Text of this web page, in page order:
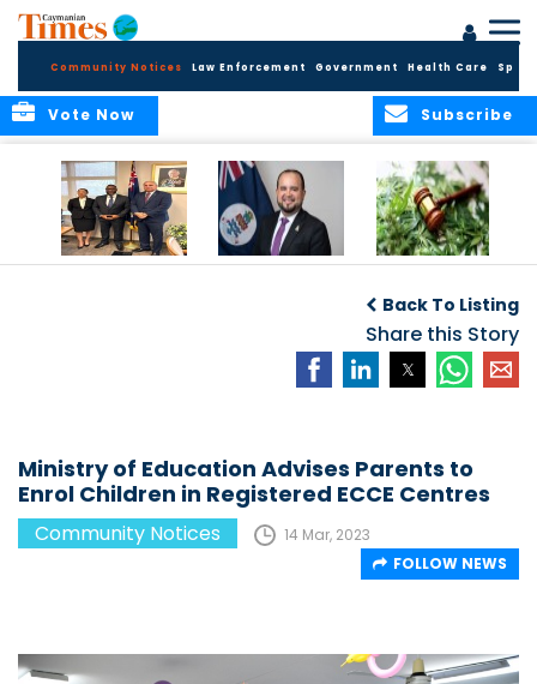
Community Notices Law Enforcement Government Health Care
Subscribe
Vote Now
Security and Child
Protection
Measures
Cannabis Reform
Back To Listing
Share this Story
Ministry of Education Advises Parents to
Enrol Children in Registered ECCE Centres
Community Notices
14 Mar, 2023
FOLLOW NEWS